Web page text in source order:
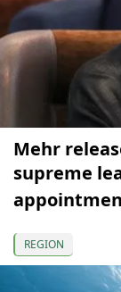
Mehr
supreme
REGION